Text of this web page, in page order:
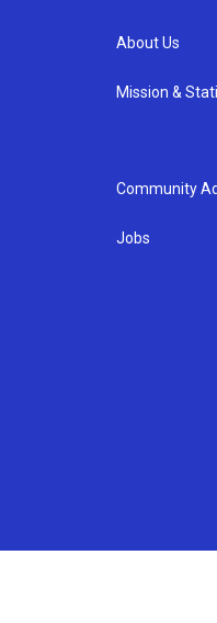
About Us
Mission &
Community
Jobs